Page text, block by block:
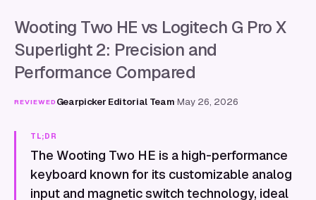
Wooting Two HE vs Logitech G Pro X
Superlight 2: Precision and
Performance Compared
REVIEWED Gearpicker Editorial Team·May 26, 2026
TL;DR
The Wooting Two HE is a high-performance
keyboard known for its customizable analog
input and magnetic switch technology, ideal